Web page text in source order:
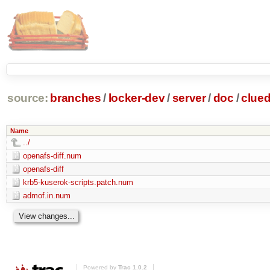
source: branches / locker-dev/server/doc /
Name
../
openafs-diff.num
openafs-diff
krb5-kuserok-scripts.patch.num
admof.in.num
Powered by Trac 1.0.2